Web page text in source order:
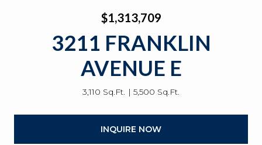
$1,313,709
3211 FRANKLIN
AVENUE E
3,110 Sq.Ft. 5,500 Sq.Ft.
INQUIRE NOW